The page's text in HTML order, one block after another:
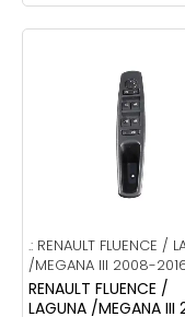
.: RENAULT FLUENCE /
/MEGANA III 2008-
RENAULT FLUENCE /
LAGUNA /MEGANA